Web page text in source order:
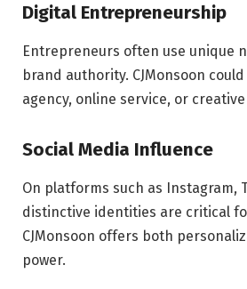
Digital Entrepreneurship
Entrepreneurs often use unique
brand authority. CJMonsoon
agency, online service, or
Social Media Influence
On platforms such as Instagram,
distinctive identities are critical
CJMonsoon offers both
power.